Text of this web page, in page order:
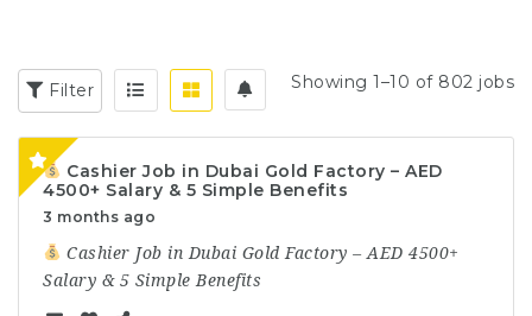
Filter Showing 1–10 of 802 jobs
Cashier Job in Dubai Gold Factory – AED
4500+ Salary & 5 Simple Benefits
3 months ago
Cashier Job in Dubai Gold Factory – AED 4500+
Salary & 5 Simple Benefits